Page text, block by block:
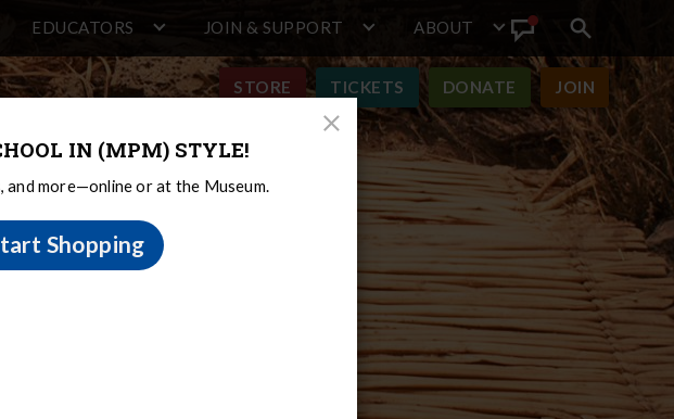
EDUCATORS JOIN & SUPPORT ABOUT
Announcement
Search
toggle
STORE TICKETS DONATE JOIN
Close
Modal
IN (MPM) STYLE!
and more—online or at the Museum.
Shopping